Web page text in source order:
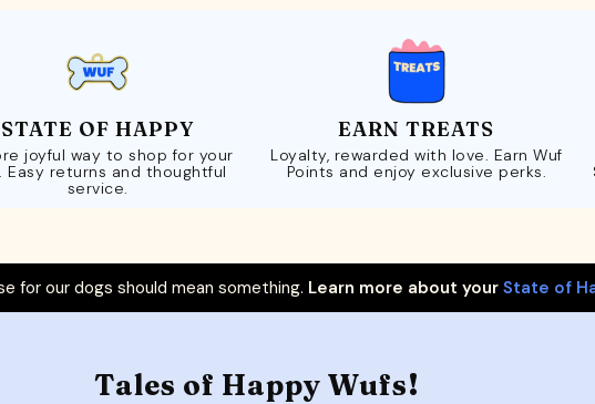
STATE OF HAPPY
joyful way to shop for your
Easy returns and thoughtful
service.
EARN TREATS
Loyalty, rewarded with love. Earn Wuf
Points and enjoy exclusive perks.
for our dogs should mean something. Learn more about your State of
Tales of Happy Wufs!